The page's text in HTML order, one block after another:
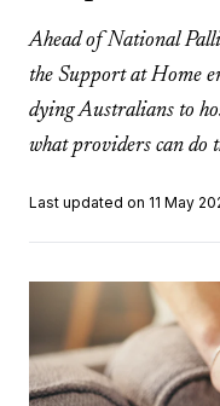
Ahead of National
the Support at Home
dying Australians to
what providers can do
Last updated on 11 May